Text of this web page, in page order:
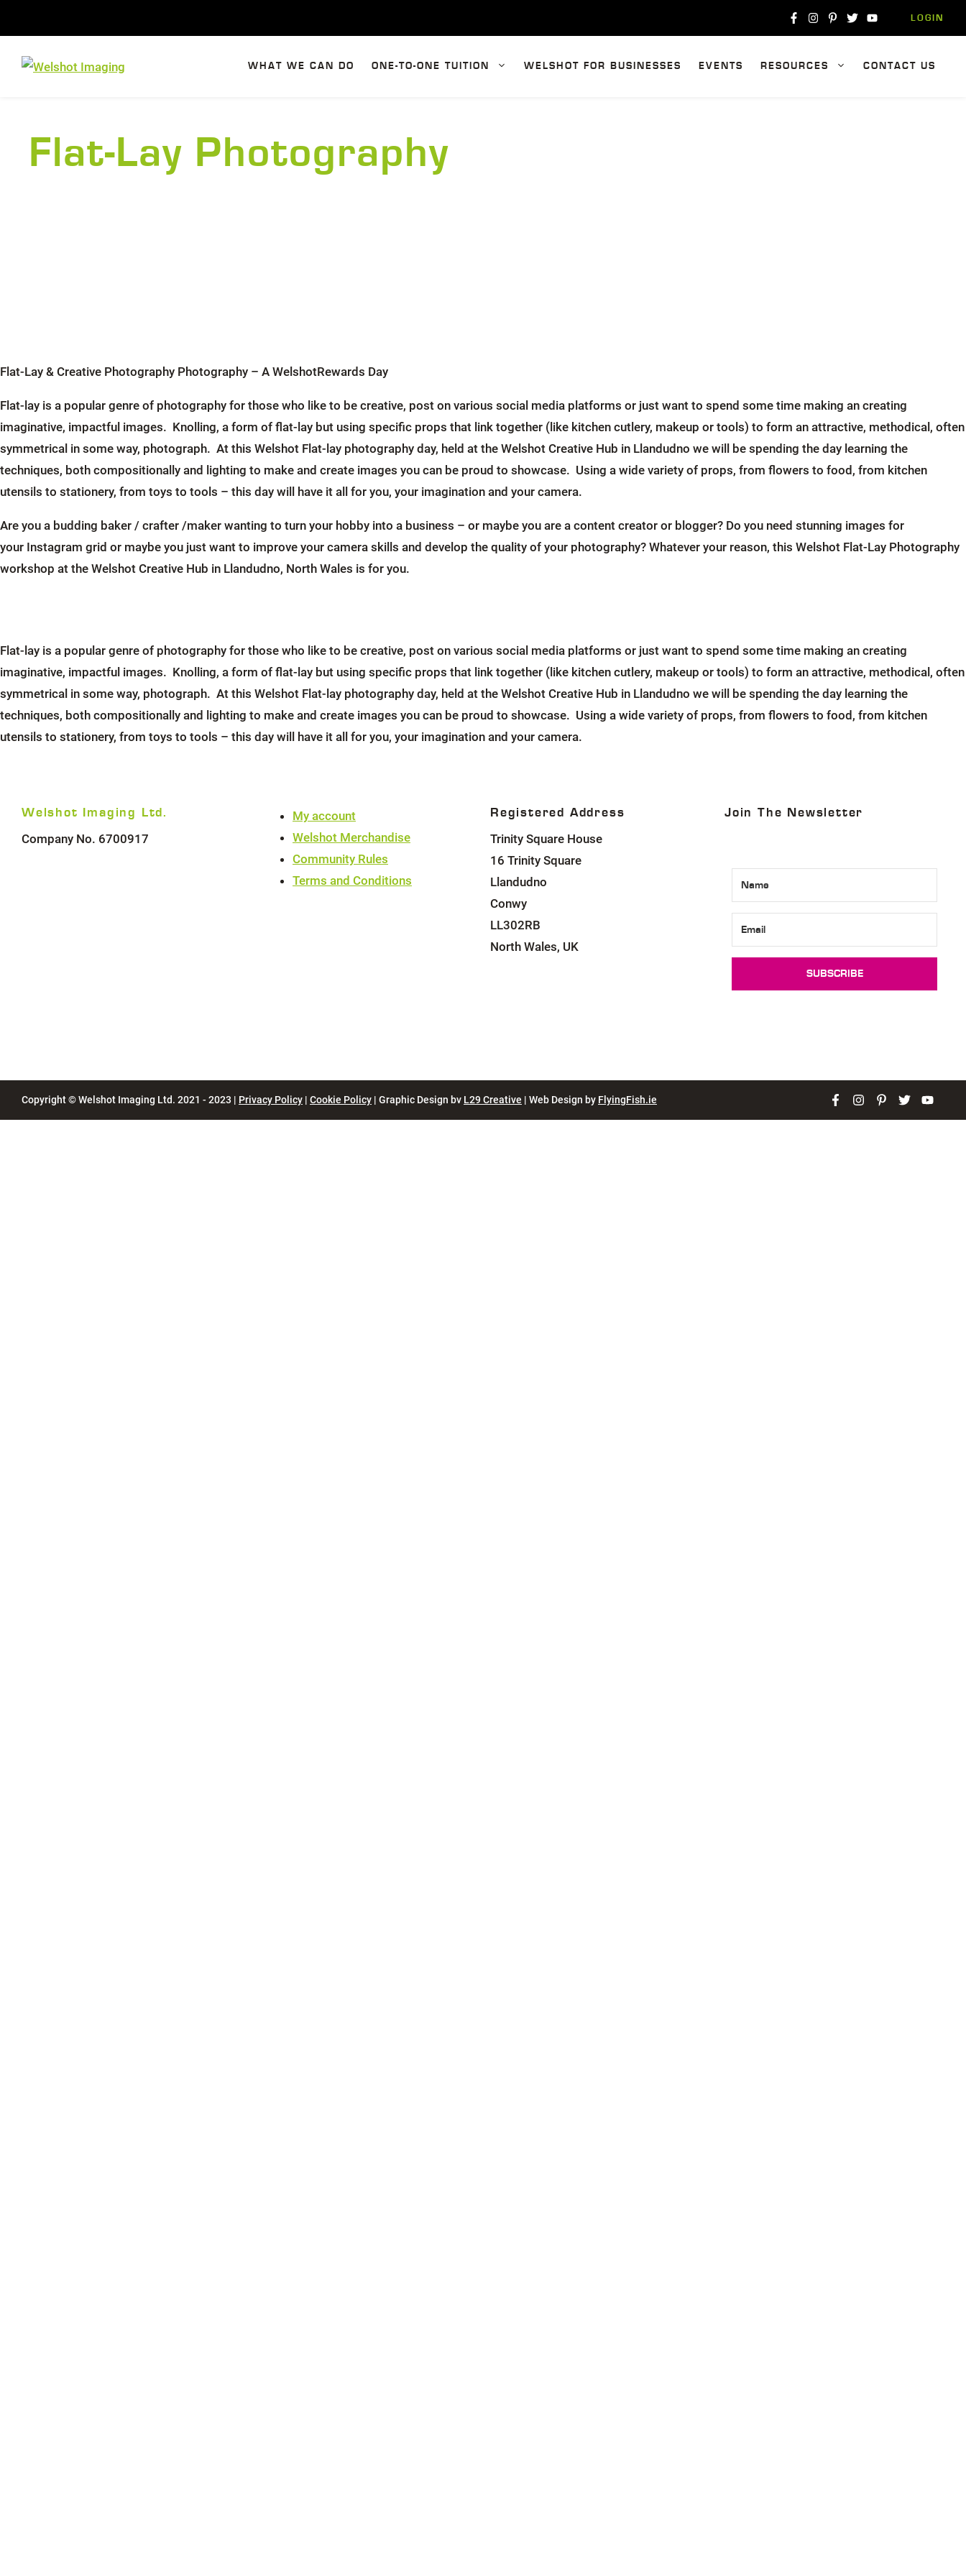
content
LOGIN
WHAT WE CAN DO ONE-TO-ONE TUITION WELSHOT FOR BUSINESSES EVENTS RESOURCES CONTACT US
Flat-Lay Photography
Flat-Lay & Creative Photography Photography – A WelshotRewards Day
Flat-lay is a popular genre of photography for those who like to be creative, post on various social media platforms or just want to spend some time making an creating
imaginative, impactful images. Knolling, a form of flat-lay but using specific props that link together (like kitchen cutlery, makeup or tools) to form an attractive, methodical, often
symmetrical in some way, photograph. At this Welshot Flat-lay photography day, held at the Welshot Creative Hub in Llandudno we will be spending the day learning the
techniques, both compositionally and lighting to make and create images you can be proud to showcase. Using a wide variety of props, from flowers to food, from kitchen
utensils to stationery, from toys to tools – this day will have it all for you, your imagination and your camera.
Are you a budding baker / crafter /maker wanting to turn your hobby into a business – or maybe you are a content creator or blogger? Do you need stunning images for
your Instagram grid or maybe you just want to improve your camera skills and develop the quality of your photography? Whatever your reason, this Welshot Flat-Lay Photography
workshop at the Welshot Creative Hub in Llandudno, North Wales is for you.
Flat-lay is a popular genre of photography for those who like to be creative, post on various social media platforms or just want to spend some time making an creating
imaginative, impactful images. Knolling, a form of flat-lay but using specific props that link together (like kitchen cutlery, makeup or tools) to form an attractive, methodical, often
symmetrical in some way, photograph. At this Welshot Flat-lay photography day, held at the Welshot Creative Hub in Llandudno we will be spending the day learning the
techniques, both compositionally and lighting to make and create images you can be proud to showcase. Using a wide variety of props, from flowers to food, from kitchen
utensils to stationery, from toys to tools – this day will have it all for you, your imagination and your camera.
Welshot Imaging Ltd.
Company No. 6700917
My account
Welshot Merchandise
Community Rules
Terms and Conditions
Registered Address
Trinity Square House
16 Trinity Square
Llandudno
Conwy
LL302RB
North Wales, UK
Join The Newsletter
SUBSCRIBE
Copyright © Welshot Imaging Ltd. 2021 - 2023 | Privacy Policy | Cookie Policy | Graphic Design bv L29 Creative | Web Design by FlyingFish.ie